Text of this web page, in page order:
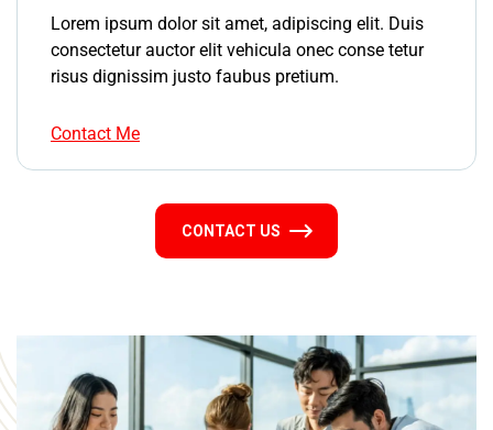
Lorem ipsum dolor sit amet, adipiscing elit. Duis
consectetur auctor elit vehicula onec conse tetur
risus dignissim justo faubus pretium.
Contact Me
CONTACT US